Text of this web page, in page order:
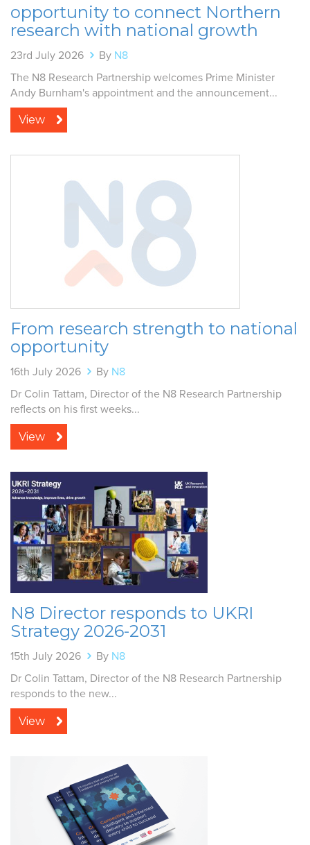
opportunity to connect Northern
research with national growth
23rd July 2026 By N8
The N8 Research Partnership welcomes Prime Minister
Andy Burnham's appointment and the announcement...
View
From research strength to national
opportunity
16th July 2026 By N8
Dr Colin Tattam, Director of the N8 Research Partnership
reflects on his first weeks...
View
N8 Director responds to UKRI
Strategy 2026-2031
15th July 2026 By N8
Dr Colin Tattam, Director of the N8 Research Partnership
responds to the new...
View